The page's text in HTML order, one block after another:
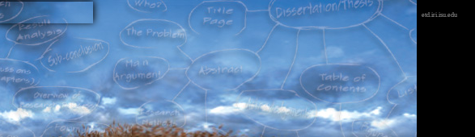
etd.iri.isu.edu